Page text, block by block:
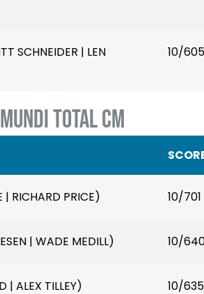
SCHNEIDER | LEN
10/605
TOTAL CM
| RICHARD PRICE) 10/701
| WADE MEDILL) 10/
| ALEX TILLEY) 10/635